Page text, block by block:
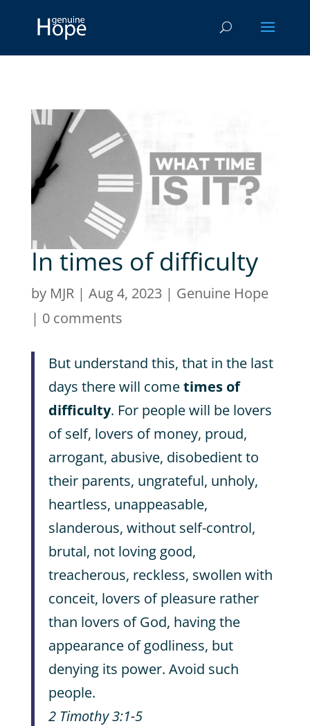
In times of difficulty
by MJR| Aug 4, 2023| Genuine Hope
| 0 comments
But understand this, that in the last
days there will cometimes of
difficulty. For people will be lovers
of self, lovers of money, proud,
arrogant, abusive, disobedient to
their parents, ungrateful, unholy,
heartless, unappeasable,
slanderous, without self-control,
brutal, not loving good,
treacherous, reckless, swollen with
conceit, lovers of pleasure rather
than lovers of God, having the
appearance of godliness, but
denying its power. Avoid such
people.
2 Timothy 3:1-5